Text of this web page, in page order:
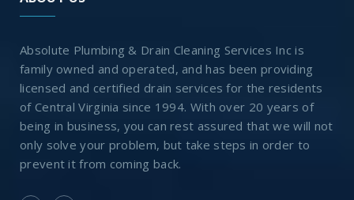
Absolute Plumbing & Drain Cleaning Services Inc is
family owned and operated, and has been providing
licensed and certified drain services for the residents
of Central Virginia since 1994. With over 20 years of
being in business, you can rest assured that we will not
only solve your problem, but take steps in order to
prevent it from coming back.